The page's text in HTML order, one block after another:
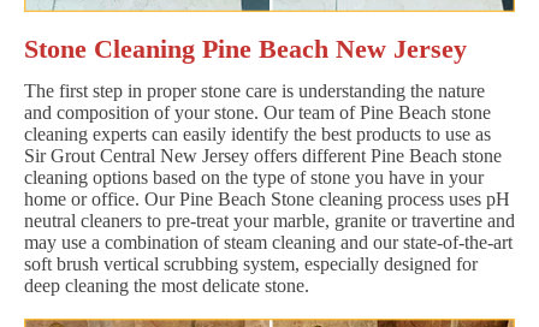
Stone Cleaning Pine Beach New Jersey
The first step in proper stone care is understanding the nature
and composition of your stone. Our team of Pine Beach stone
cleaning experts can easily identify the best products to use as
Sir Grout Central New Jersey offers different Pine Beach stone
cleaning options based on the type of stone you have in your
home or office. Our Pine Beach Stone cleaning process uses pH
neutral cleaners to pre-treat your marble, granite or travertine and
may use a combination of steam cleaning and our state-of-the-art
soft brush vertical scrubbing system, especially designed for
deep cleaning the most delicate stone.